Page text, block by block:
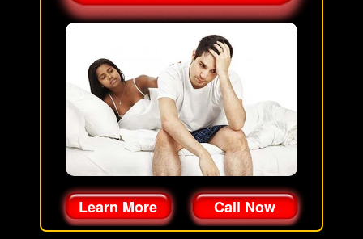
Learn More Call Now